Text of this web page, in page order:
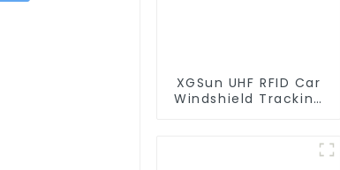
XGSun UHF RFID Car
Windshield Tracking